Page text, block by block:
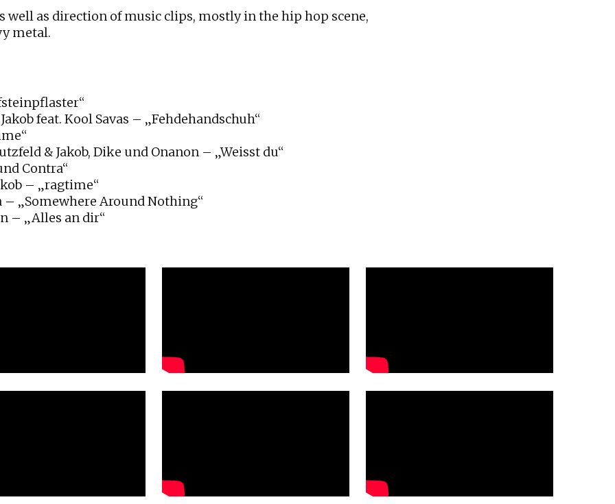
well as direction of music clips, mostly in the hip hop scene,
metal.
feat. Kool Savas – „Fehdehandschuh“
& Jakob, Dike und Onanon – „Weisst du“
Contra“
– „ragtime“
„Somewhere Around Nothing“
– „Alles an dir“